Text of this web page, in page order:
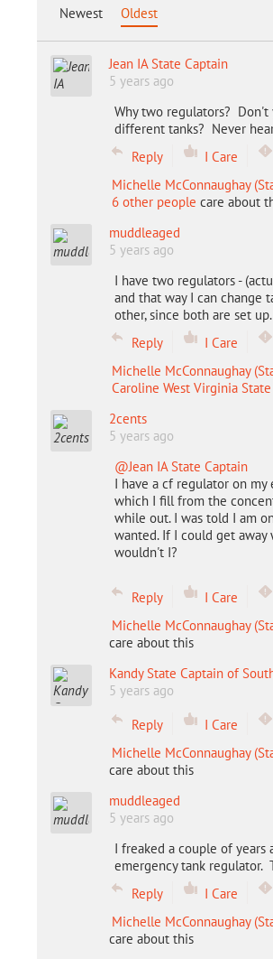
Newest Oldest
Jean IA State Captain
5 years ago
Why two regulators?
different tanks? Never
Reply
I Care
Michelle McConnaughay
6 other people care about
muddleaged
5 years ago
I have two regulators -
and that way I can change
other, since both are set up.
Reply
I Care
Michelle McConnaughay
Caroline West Virginia
2cents
5 years ago
@Jean IA State Captain
I have a cf regulator on my
which I fill from the
while out. I was told I am
wanted. If I could get
wouldn't I?
Reply I Care
Michelle McConnaughay
care about this
Kandy State Captain of
5 years ago
Reply I Care
Michelle McConnaughay
care about this
muddleaged
5 years ago
I freaked a couple of
emergency tank regulator.
Reply
I Care
Michelle McConnaughay
care about this